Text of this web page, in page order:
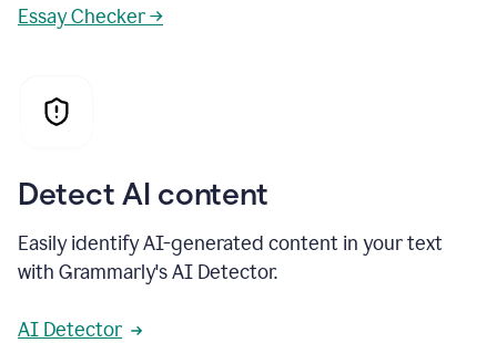
Essay Checker →
Detect AI content
Easily identify AI-generated content in your text
with Grammarly's AI Detector.
AI Detector